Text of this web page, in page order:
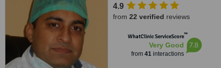
4.9
from 22 verified reviews
WhatClinic ServiceScore™
Very Good
from 41interactions
7.8